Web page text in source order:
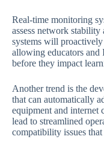
Real-time monitoring
assess network stability
systems will
allowing educators and
before they impact
Another trend is the
that can automatically
equipment and internet
lead to streamlined
compatibility issues